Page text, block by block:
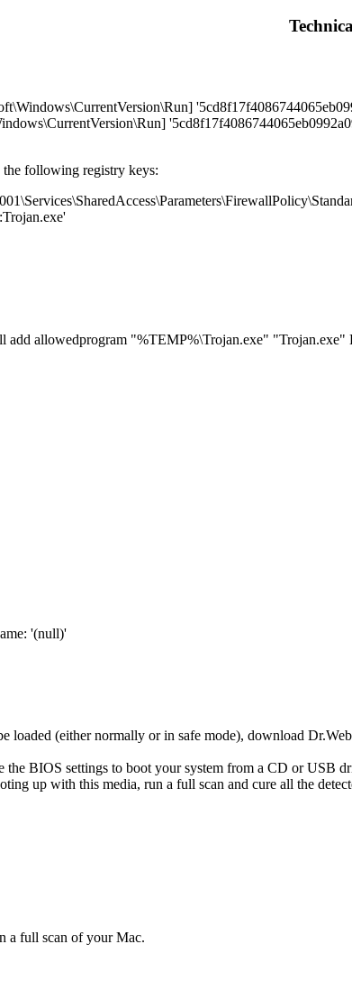
following registry keys:
add allowedprogram "%TEMP%\Trojan.exe"
'(null)'
loaded (either normally or in safe mode), download
the BIOS settings to boot your system from a CD or USB
up with this media, run a full scan and cure all the
a full scan of your Mac.